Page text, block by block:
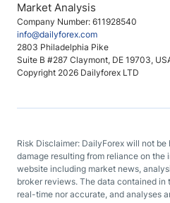
Company Number: 611928540
info@dailyforex.com
2803 Philadelphia Pike
Suite B #287 Claymont, DE 19703,
Copyright 2026 Dailyforex LTD
Market Analysis
Risk Disclaimer: DailyForex will not
damage resulting from reliance on
website including market news,
broker reviews. The data contained
real-time nor accurate, and analyses